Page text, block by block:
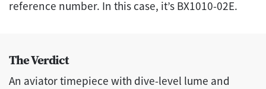
reference number. In this case, it’s BX1010-02E.
The Verdict
An aviator timepiece with dive-level lume and